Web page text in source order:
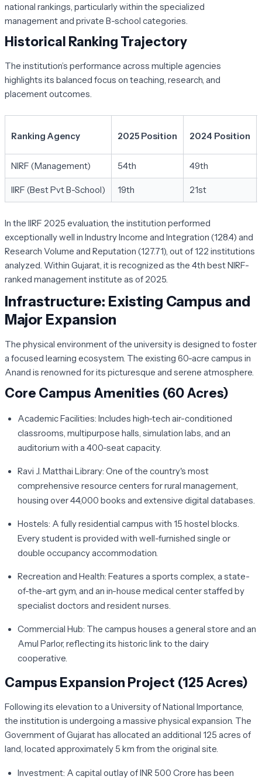
national rankings, particularly within the specialized
management and private B-school categories.
Historical Ranking Trajectory
The institution’s performance across multiple agencies
highlights its balanced focus on teaching, research, and
placement outcomes.
Ranking Agency 2025 Position 2024 Position
NIRF (Management) 54th 49th
IIRF (Best Pvt B-School) 19th 21st
In the IIRF 2025 evaluation, the institution performed
exceptionally well in Industry Income and Integration (128.4) and
Research Volume and Reputation (127.71) , out of 122 institutions
analyzed. Within Gujarat, it is recognized as the 4th best NIRF-
ranked management institute as of 2025.
Infrastructure: Existing Campus and
Major Expansion
The physical environment of the university is designed to foster
a focused learning ecosystem. The existing 60-acre campus in
Anand is renowned for its picturesque and serene atmosphere.
Core Campus Amenities (60 Acres)
Academic Facilities: Includes high-tech air-conditioned
classrooms, multipurpose halls, simulation labs, and an
auditorium with a 400-seat capacity.
Ravi J. Matthai Library: One of the country's most
comprehensive resource centers for rural management,
housing over 44,000 books and extensive digital databases.
Hostels: A fully residential campus with 15 hostel blocks.
Every student is provided with well-furnished single or
double occupancy accommodation.
Recreation and Health: Features a sports complex, a state-
of-the-art gym, and an in-house medical center staffed by
specialist doctors and resident nurses.
Commercial Hub: The campus houses a general store and an
Amul Parlor, reflecting its historic link to the dairy
cooperative.
Campus Expansion Project (125 Acres)
Following its elevation to a University of National Importance,
the institution is undergoing a massive physical expansion. The
Government of Gujarat has allocated an additional 125 acres of
land , located approximately 5 km from the original site.
Investment: A capital outlay ofINR 500 Crore has been